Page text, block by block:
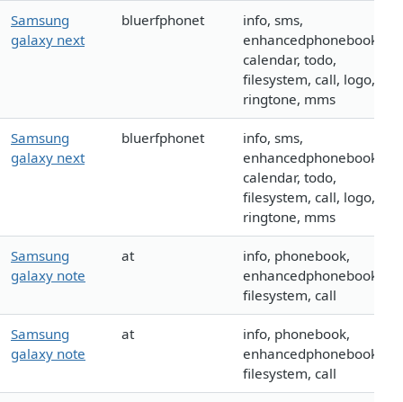
Samsung
galaxy next
bluerfphonet
info, sms,
enhancedphonebook,
calendar, todo,
filesystem, call, logo,
ringtone, mms
Samsung
galaxy next
bluerfphonet
info, sms,
enhancedphonebook,
calendar, todo,
filesystem, call, logo,
ringtone, mms
Samsung
galaxy note
at
info, phonebook,
enhancedphonebook,
filesystem, call
Samsung
galaxy note
at
info, phonebook,
enhancedphonebook,
filesystem, call